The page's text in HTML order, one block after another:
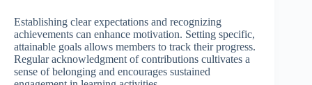
Establishing clear expectations and recognizing
achievements can enhance motivation. Setting specific,
attainable goals allows members to track their progress.
Regular acknowledgment of contributions cultivates a
sense of belonging and encourages sustained